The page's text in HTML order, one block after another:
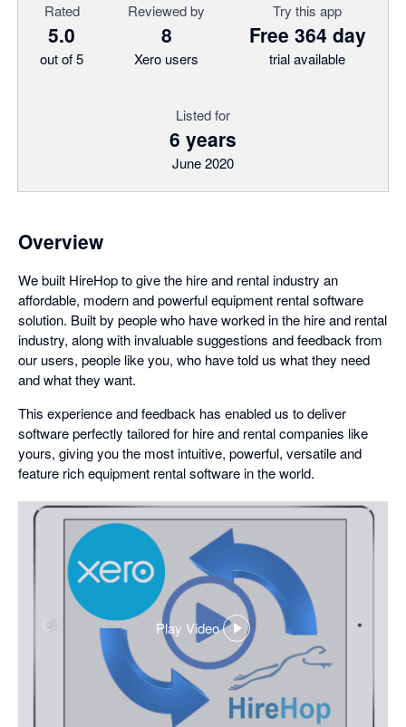
Rated
5.0
out of 5
Reviewed by
8
Xero users
Try this app
Free 364 day
trial available
Listed for
6 years
June 2020
Overview
We built HireHop to give the hire and rental industry an
affordable, modern and powerful equipment rental software
solution. Built by people who have worked in the hire and rental
industry, along with invaluable suggestions and feedback from
our users, people like you, who have told us what they need
and what they want.
This experience and feedback has enabled us to deliver
software perfectly tailored for hire and rental companies like
yours, giving you the most intuitive, powerful, versatile and
feature rich equipment rental software in the world.
Play Video
,
opens
in
a
dialog